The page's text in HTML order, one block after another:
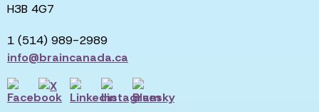
H3B 4G7
1 (514) 989-2989
info@braincanada.ca